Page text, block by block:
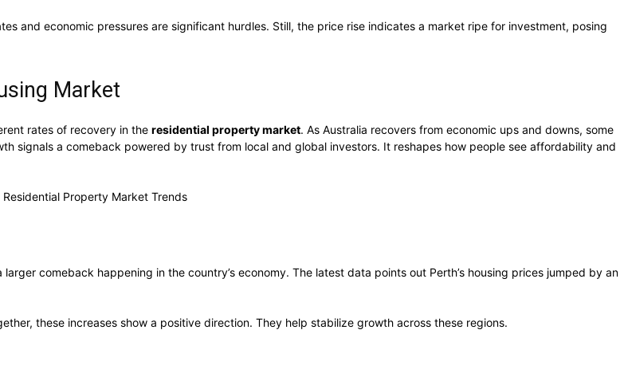
and economic pressures are significant hurdles. Still, the price rise indicates a market ripe for investment, posing
Market
rates of recovery in the residential property market. As Australia recovers from economic ups and downs, some
signals a comeback powered by trust from local and global investors. It reshapes how people see affordability and
comeback happening in the country’s economy. The latest data points out Perth’s housing prices jumped by an
these increases show a positive direction. They help stabilize growth across these regions.